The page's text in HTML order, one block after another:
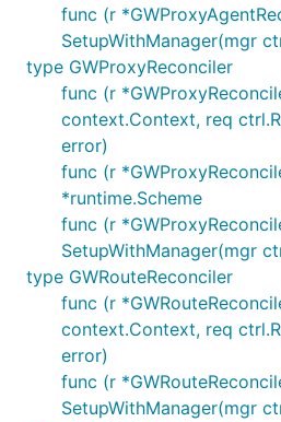
func (r
SetupWithManager(mgr
type GWProxyReconciler
func (r
context.Context, req
error)
func (r
*runtime.Scheme
func (r
SetupWithManager(mgr
type GWRouteReconciler
func (r
context.Context, req
error)
func (r
SetupWithManager(mgr